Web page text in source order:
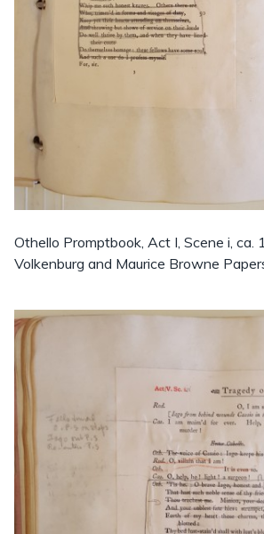
Othello Promptbook, Act I, Scene i, ca.
Volkenburg and Maurice Browne